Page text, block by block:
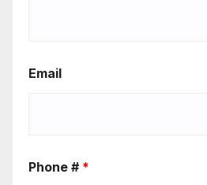
Email
Phone # *